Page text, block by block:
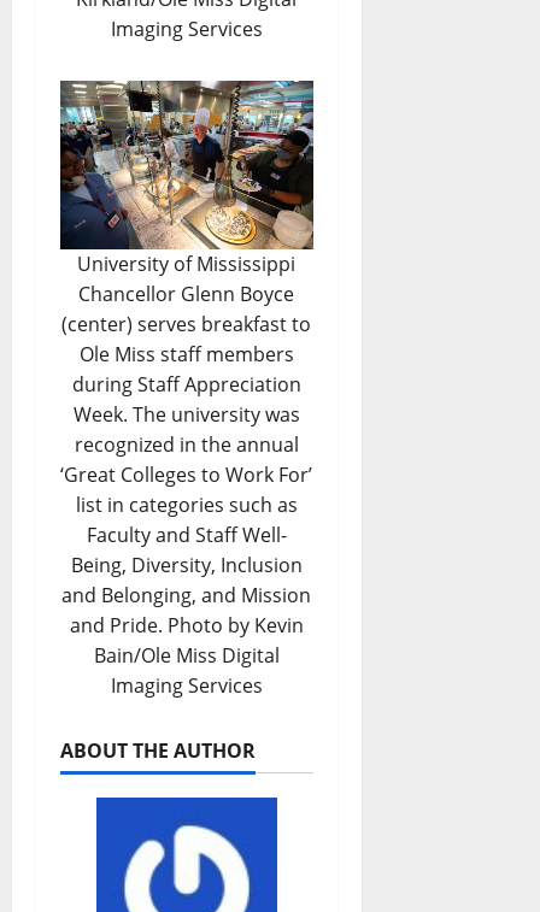
Imaging Services
University of Mississippi
Chancellor Glenn Boyce
(center) serves breakfast to
Ole Miss staff members
during Staff Appreciation
Week. The university was
recognized in the annual
‘Great Colleges to Work For’
list in categories such as
Faculty and Staff Well-
Being, Diversity, Inclusion
and Belonging, and Mission
and Pride. Photo by Kevin
Bain/Ole Miss Digital
Imaging Services
ABOUT THE AUTHOR